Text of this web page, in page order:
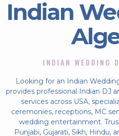
Indian
INDIAN WEDDING
Looking for an Indian
provides professional Indian DJ
services across USA,
ceremonies, receptions, MC
wedding entertainment.
Punjabi, Gujarati, Sikh, Hindu,